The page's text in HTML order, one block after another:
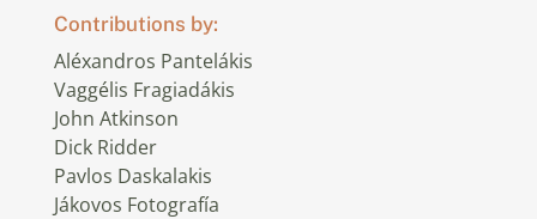
Contributions by:
Aléxandros Pantelákis
Vaggélis Fragiadákis
John Atkinson
Dick Ridder
Pavlos Daskalakis
Jákovos Fotografía